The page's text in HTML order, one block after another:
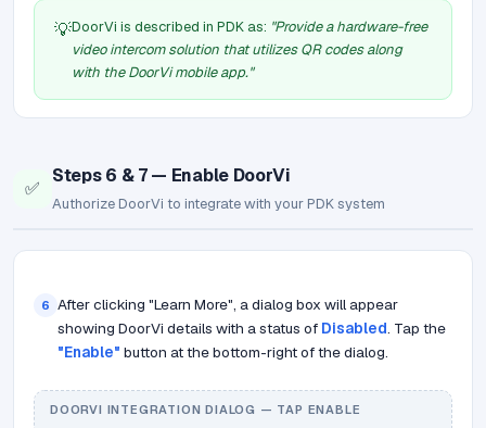
💡DoorVi is described in PDK as: "Provide a hardware-free
video intercom solution that utilizes QR codes along
with the DoorVi mobile app."
✅
Steps 6 & 7 — Enable DoorVi
Authorize DoorVi to integrate with your PDK system
6 After clicking "Learn More", a dialog box will appear
showing DoorVi details with a status of Disabled. Tap the
"Enable" button at the bottom-right of the dialog.
DOORVI INTEGRATION DIALOG — TAP ENABLE